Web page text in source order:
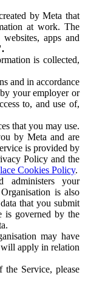
by Meta that
at work. The
apps and
is collected,
and in accordance
your employer or
to, and use of,
that you may use.
by Meta and are
is provided by
Policy and the
Cookies Policy.
administers your
is also
that you submit
is governed by the
may have
apply in relation
Service, please